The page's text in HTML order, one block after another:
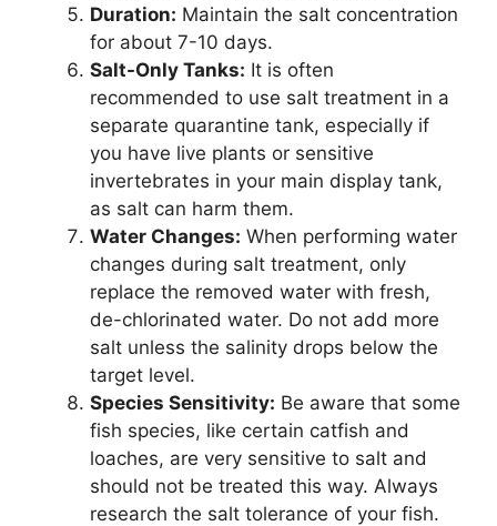
Duration: Maintain the salt concentration
for about 7-10 days.
Salt-Only Tanks: It is often
recommended to use salt treatment in a
separate quarantine tank, especially if
you have live plants or sensitive
invertebrates in your main display tank,
as salt can harm them.
Water Changes: When performing water
changes during salt treatment, only
replace the removed water with fresh,
de-chlorinated water. Do not add more
salt unless the salinity drops below the
target level.
Species Sensitivity: Be aware that some
fish species, like certain catfish and
loaches, are very sensitive to salt and
should not be treated this way. Always
research the salt tolerance of your fish.